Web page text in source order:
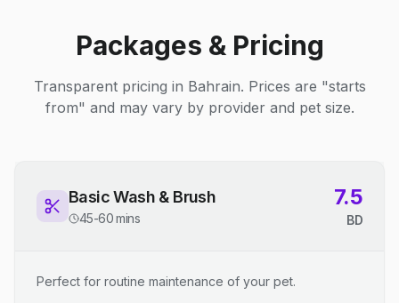
Packages & Pricing
Transparent pricing in Bahrain. Prices are "starts
from" and may vary by provider and pet size.
Basic Wash & Brush
45-60 mins
7.5
BD
Perfect for routine maintenance of your pet.